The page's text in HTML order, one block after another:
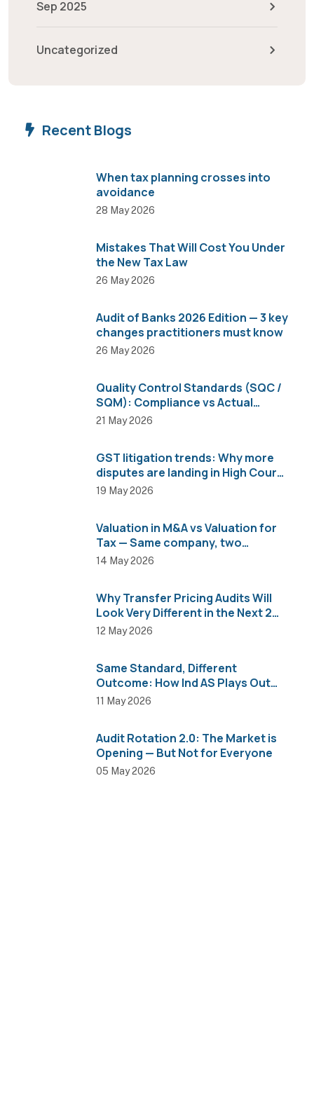
Sep 2025
Uncategorized
Recent Blogs
When tax planning crosses into
avoidance
28 May 2026
Mistakes That Will Cost You Under
the New Tax Law
26 May 2026
Audit of Banks 2026 Edition — 3 key
changes practitioners must know
26 May 2026
Quality Control Standards (SQC /
SQM): Compliance vs Actual
Implementation
21 May 2026
GST litigation trends: Why more
disputes are landing in High Courts
than AAR
19 May 2026
Valuation in M&A vs Valuation for
Tax — Same company, two
completely different numbers
14 May 2026
Why Transfer Pricing Audits Will
Look Very Different in the Next 2
Years
12 May 2026
Same Standard, Different
Outcome: How Ind AS Plays Out
Across Sectors
11 May 2026
Audit Rotation 2.0: The Market is
Opening — But Not for Everyone
05 May 2026